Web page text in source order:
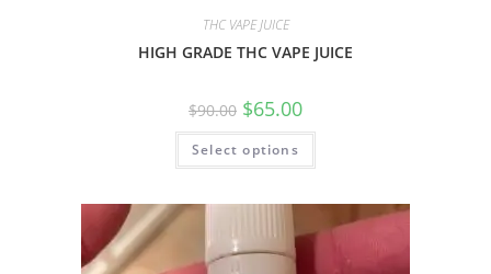
THC VAPE JUICE
HIGH GRADE THC VAPE JUICE
$90.00 $65.00
Select options